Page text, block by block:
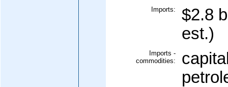
Imports:
$2.8
est.)
Imports -
commodities: